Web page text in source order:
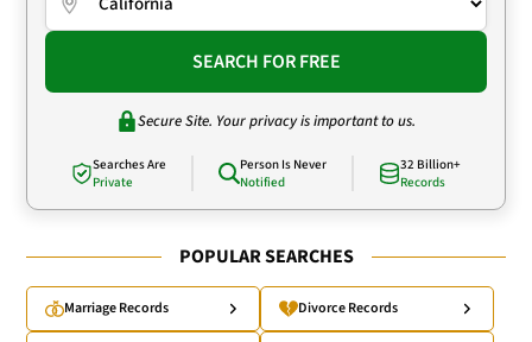
SEARCH FOR FREE
Secure Site. Your privacy is important to us.
Searches Are
Private
Person Is Never
Notified
32 Billion+
Records
POPULAR SEARCHES
Marriage Records Divorce Records